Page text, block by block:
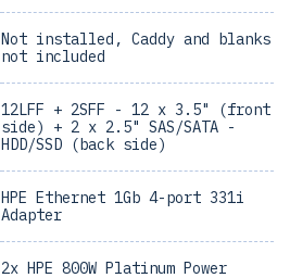
Not installed, Caddy and blanks
not included
12LFF + 2SFF - 12 x 3.5" (front
side) + 2 x 2.5" SAS/SATA -
HDD/SSD (back side)
HPE Ethernet 1Gb 4-port 331i
Adapter
2x HPE 800W Platinum Power